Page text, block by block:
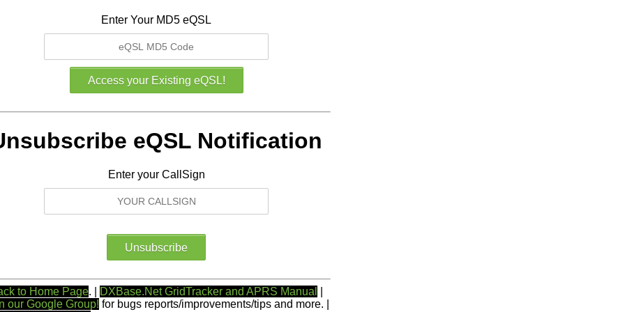
Enter Your MD5 eQSL
eQSL Notification
Enter your CallSign
to Home Page. | DXBase.Net GridTracker and APRS Manual
our Google Group! for bugs reports/improvements/tips and more. |